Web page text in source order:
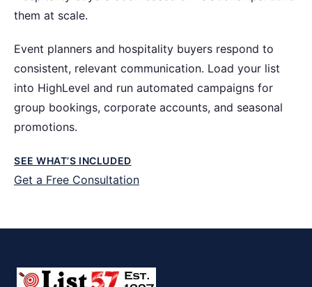
them at scale.
Event planners and hospitality buyers respond to
consistent, relevant communication. Load your list
into HighLevel and run automated campaigns for
group bookings, corporate accounts, and seasonal
promotions.
SEE WHAT’S INCLUDED
Get a Free Consultation